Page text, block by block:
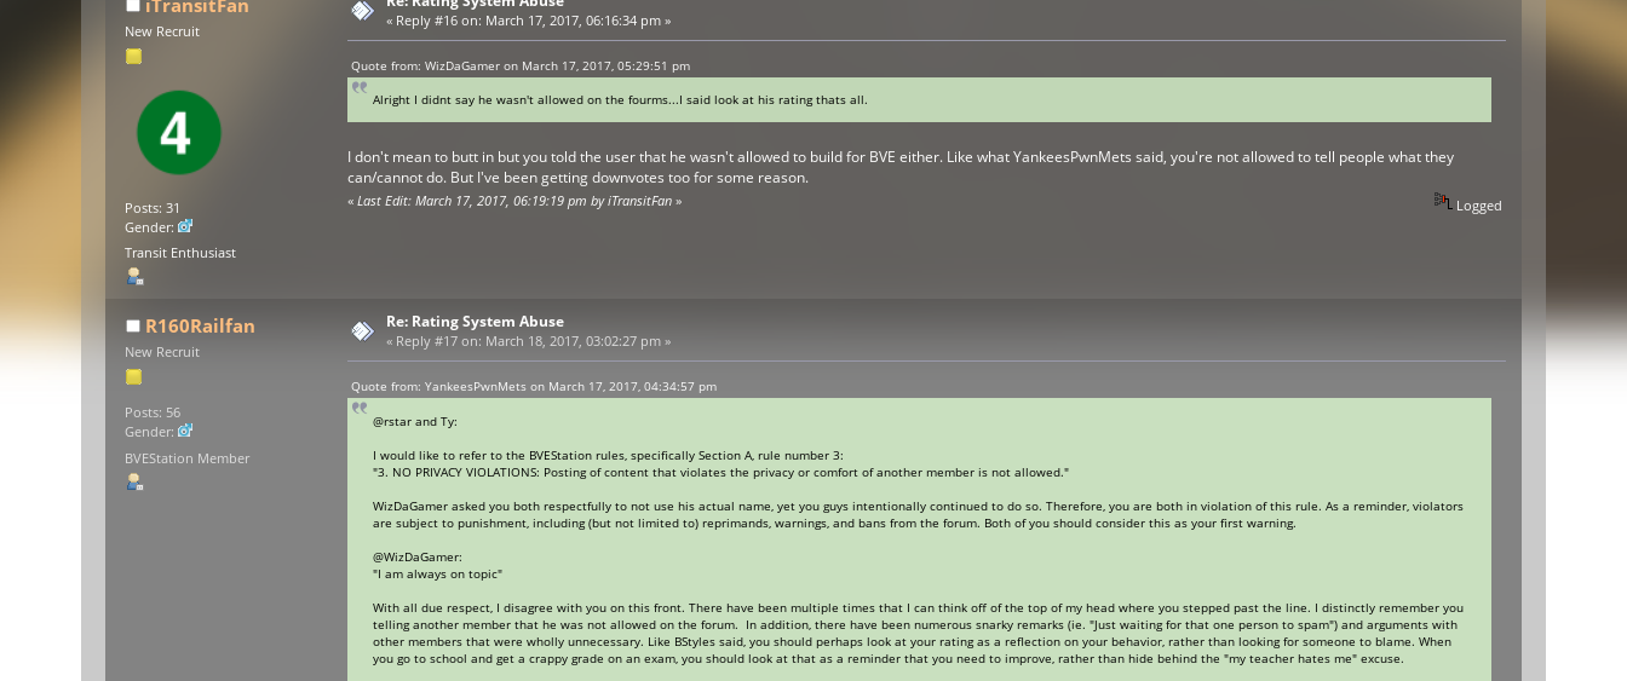
iTransitFan
New Recruit
Posts: 31
Gender:
Transit Enthusiast
« Reply #16 on: March 17, 2017, 06:16:34 pm »
Quote from: WizDaGamer on March 17, 2017, 05:29:51 pm
Alright I didnt say he wasn't allowed on the fourms...I said look at his rating thats all.
I don't mean to butt in but you told the user that he wasn't allowed to build for BVE either. Like what YankeesPwnMets said, you're not allowed to tell people what they
can/cannot do. But I've been getting downvotes too for some reason.
« Last Edit: March 17, 2017, 06:19:19 pm by iTransitFan» Logged
R160Railfan
New Recruit
Posts: 56
Gender:
BVEStation Member
Re: Rating System Abuse
« Reply #17 on: March 18, 2017, 03:02:27 pm »
Quote from: YankeesPwnMets on March 17, 2017, 04:34:57 pm
@rstar and Ty:
I would like to refer to the BVEStation rules, specifically Section A, rule number 3:
"3. NO PRIVACY VIOLATIONS: Posting of content that violates the privacy or comfort of another member is not allowed."
WizDaGamer asked you both respectfully to not use his actual name, yet you guys intentionally continued to do so. Therefore, you are both in violation of this rule. As a reminder, violators
are subject to punishment, including (but not limited to) reprimands, warnings, and bans from the forum. Both of you should consider this as your first warning.
@WizDaGamer:
"I am always on topic"
With all due respect, I disagree with you on this front. There have been multiple times that I can think off of the top of my head where you stepped past the line. I distinctly remember you
telling another member that he was not allowed on the forum. In addition, there have been numerous snarky remarks (ie. "Just waiting for that one person to spam") and arguments with
other members that were wholly unnecessary. Like BStyles said, you should perhaps look at your rating as a reflection on your behavior, rather than looking for someone to blame. When
you go to school and get a crappy grade on an exam, you should look at that as a reminder that you need to improve, rather than hide behind the "my teacher hates me" excuse.